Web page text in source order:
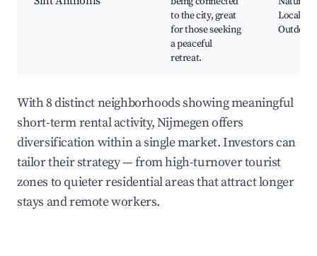
to the city, great
for those seeking
a peaceful
retreat.
Local
Outdoor
With 8 distinct neighborhoods showing meaningful
short-term rental activity, Nijmegen offers
diversification within a single market. Investors can
tailor their strategy — from high-turnover tourist
zones to quieter residential areas that attract longer
stays and remote workers.